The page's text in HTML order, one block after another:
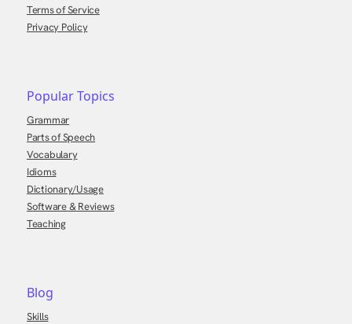
Terms of Service
Privacy Policy
Popular Topics
Grammar
Parts of Speech
Vocabulary
Idioms
Dictionary/Usage
Software & Reviews
Teaching
Blog
Skills